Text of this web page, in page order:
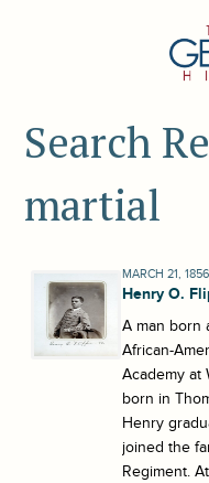
Search
martial
MARCH 21, 1856
Henry O.
A man born
African-
Academy at
born in
Henry
joined the
Regiment.